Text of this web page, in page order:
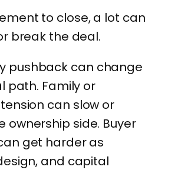
to close, a lot can
break the deal.
pushback can change
path. Family or
can slow or
ownership side. Buyer
get harder as
and capital